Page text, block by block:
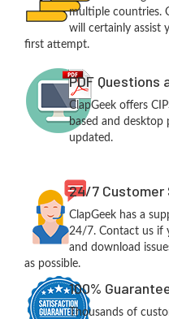
multiple countries.
will certainly assist
first attempt.
PDF Questions
ClapGeek offers
based and desktop
updated.
24/7 Customer
ClapGeek has a
24/7. Contact us if
and download
as possible.
100%
Thousands of